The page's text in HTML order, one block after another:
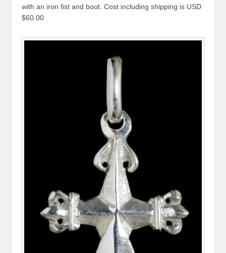
with an iron fist and boot. Cost including shipping is USD
$60.00